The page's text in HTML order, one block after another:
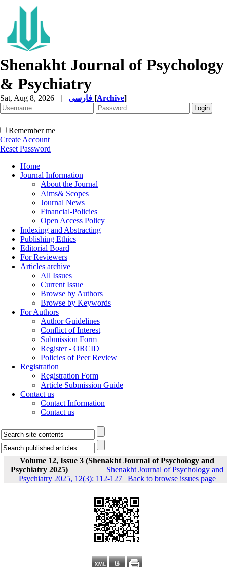
Shenakht Journal of Psychology
& Psychiatry
Sat, Aug 8, 2026 | [Archive]
Remember me
Create Account
Reset Password
Home
Journal Information
About the Journal
Aims& Scopes
Journal News
Financial-Policies
Open Access Policy
Indexing and Abstracting
Publishing Ethics
Editorial Board
For Reviewers
Articles archive
All Issues
Current Issue
Browse by Authors
Browse by Keywords
For Authors
Author Guidelines
Conflict of Interest
Submission Form
Register - ORCID
Policies of Peer Review
Registration
Registration Form
Article Submission Guide
Contact us
Contact Information
Contact us
Volume 12, Issue 3 (Shenakht Journal of Psychology and
Psychiatry 2025)
Shenakht Journal of Psychology and
Psychiatry 2025, 12(3): 112-127| Back to browse issues page